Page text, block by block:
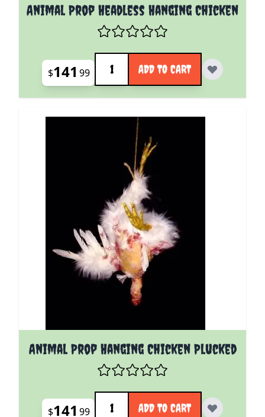
Animal Prop Headless Hanging Chicken
$141 99
Quantity
ADD TO CART
Animal Prop Hanging Chicken Plucked
$141 99
Quantity
ADD TO CART